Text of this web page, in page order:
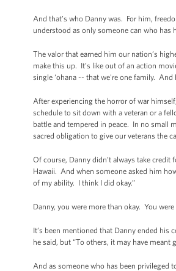
And that’s who Danny was. For him,
understood as only someone can who has
The valor that earned him our nation’s
make this up. It’s like out of an action
single ‘ohana -- that we're one family.
After experiencing the horror of war
schedule to sit down with a veteran or a
battle and tempered in peace. In no small
sacred obligation to give our veterans the
Of course, Danny didn’t always take
Hawaii. And when someone asked him
of my ability. I think I did okay.”
Danny, you were more than okay. You were
It’s been mentioned that Danny ended his
he said, but “To others, it may have meant
And as someone who has been privileged